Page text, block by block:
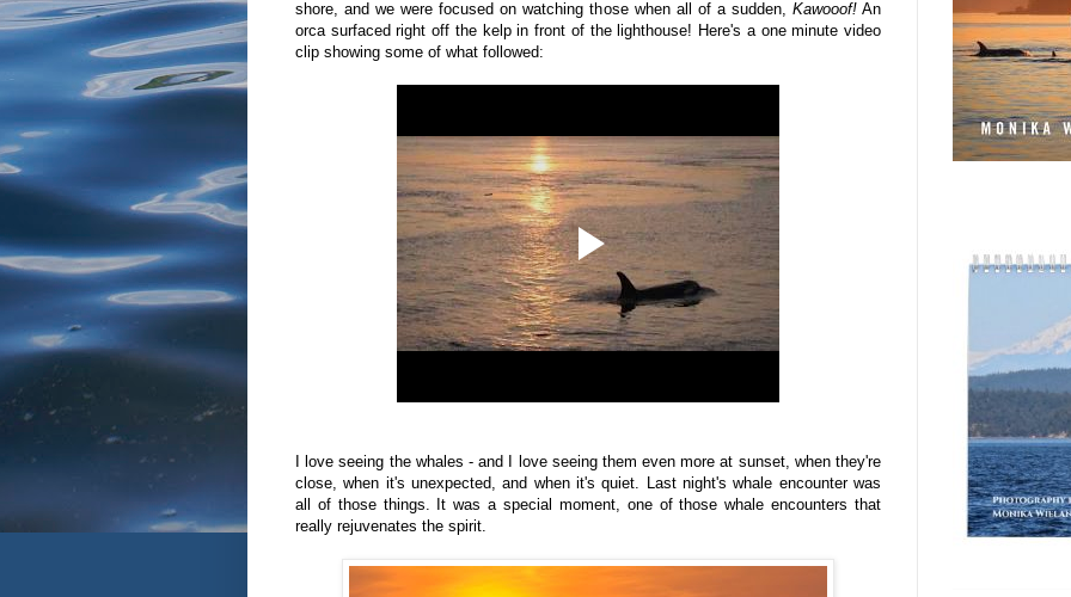
shore, and we were focused on watching those when all of a sudden, Kawooof!An
orca surfaced right off the kelp in front of the lighthouse! Here's a one minute video
clip showing some of what followed:
I love seeing the whales - and I love seeing them even more at sunset, when they're
close, when it's unexpected, and when it's quiet. Last night's whale encounter was
all of those things. It was a special moment, one of those whale encounters that
really rejuvenates the spirit.